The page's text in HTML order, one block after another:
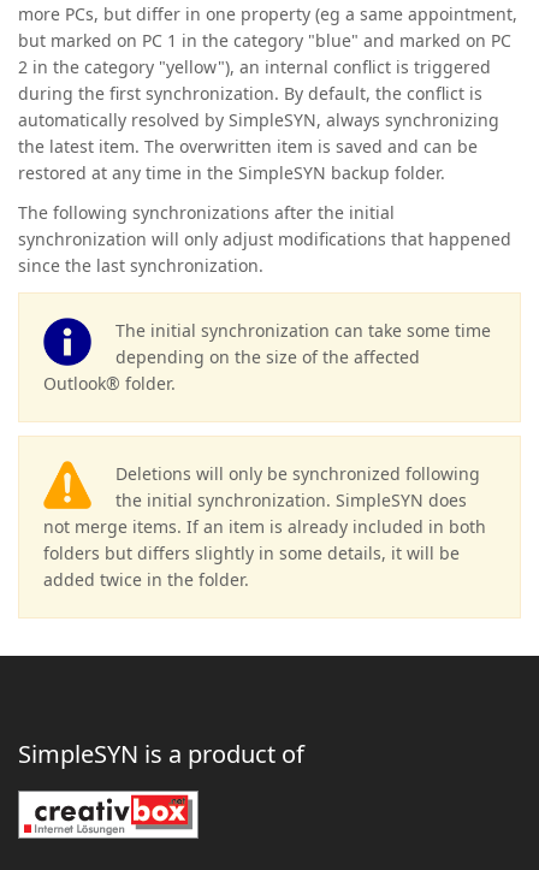
more PCs, but differ in one property (eg a same appointment,
but marked on PC 1 in the category "blue" and marked on PC
2 in the category "yellow"), an internal conflict is triggered
during the first synchronization. By default, the conflict is
automatically resolved by SimpleSYN, always synchronizing
the latest item. The overwritten item is saved and can be
restored at any time in the SimpleSYN backup folder.
The following synchronizations after the initial
synchronization will only adjust modifications that happened
since the last synchronization.
The initial synchronization can take some time
depending on the size of the affected
Outlook® folder.
Deletions will only be synchronized following
the initial synchronization. SimpleSYN does
not merge items. If an item is already included in both
folders but differs slightly in some details, it will be
added twice in the folder.
SimpleSYN is a product of